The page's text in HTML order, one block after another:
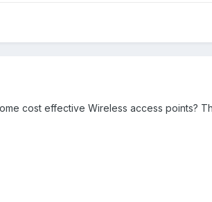
cost effective Wireless access points?